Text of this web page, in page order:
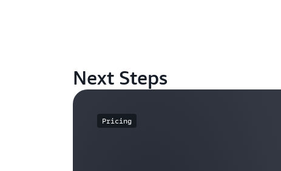
Next Steps
Pricing